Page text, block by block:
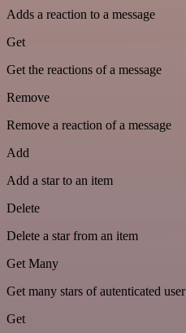
Adds a reaction to a message
Get
Get the reactions of a message
Remove
Remove a reaction of a message
Add
Add a star to an item
Delete
Delete a star from an item
Get Many
Get many stars of autenticated user
Get